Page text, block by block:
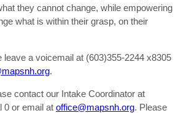
they cannot change, while empowering
what is within their grasp, on their
leave a voicemail at (603)355-2244 x8305
.
contact our Intake Coordinator at
0 or email at office@mapsnh.org. Please